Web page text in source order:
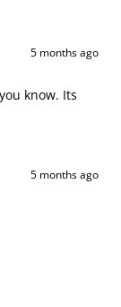
5 months ago
know. Its
5 months ago